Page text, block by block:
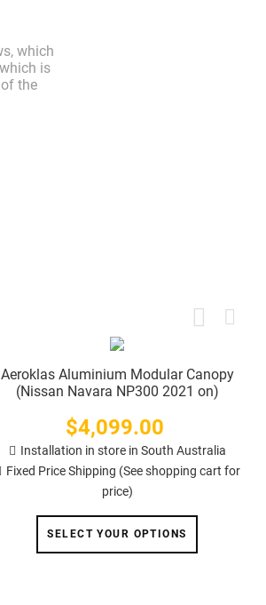
which
is
the
Aeroklas Aluminium Modular Canopy
(Nissan Navara NP300 2021 on)
Price
$4,099.00
Installation in store in South Australia
Fixed Price Shipping (See shopping cart for
price)
SELECT YOUR OPTIONS